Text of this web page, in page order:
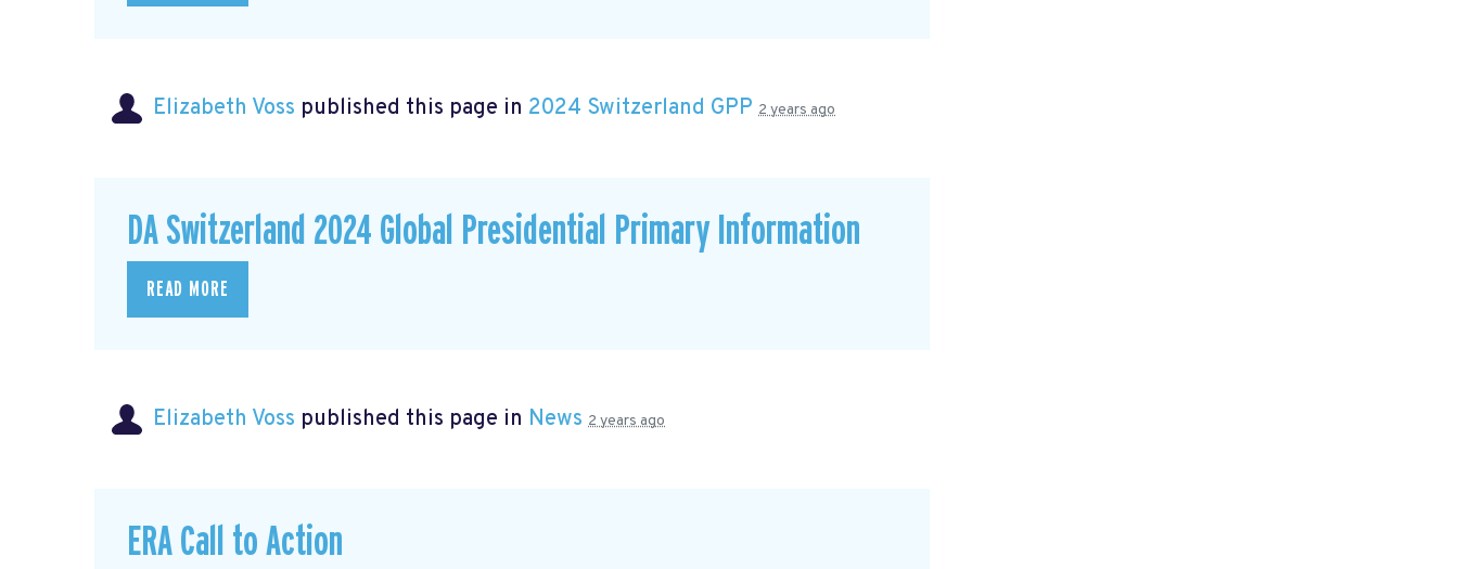
Elizabeth Voss published this page in 2024 Switzerland GPP 2 years ago
DA Switzerland 2024 Global Presidential Primary Information
READ MORE
Elizabeth Voss published this page in News 2 years ago
ERA Call to Action